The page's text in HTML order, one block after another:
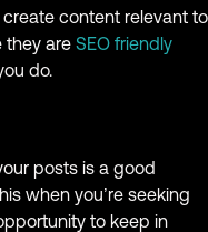
content relevant to
they are SEO friendly
do.
posts is a good
when you’re seeking
to keep in